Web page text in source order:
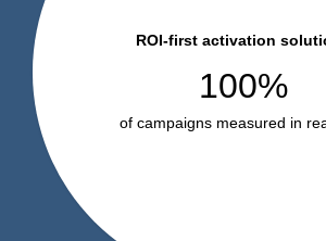
ROI-first activation
100%
of campaigns measured in